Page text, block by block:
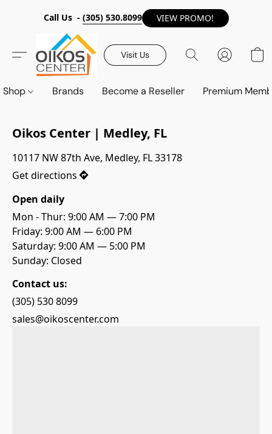
Call Us - (305) 530.8099 VIEW PROMO!
Visit Us
Shop Brands Become a Reseller Premium
Oikos Center | Medley, FL
10117 NW 87th Ave, Medley, FL 33178
Get directions
Open daily
Mon - Thur: 9:00 AM — 7:00 PM
Friday: 9:00 AM — 6:00 PM
Saturday: 9:00 AM — 5:00 PM
Sunday: Closed
Contact us:
(305) 530 8099
sales@oikoscenter.com